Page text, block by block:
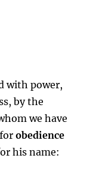
with power,
by the
we have
forobedience
his name: